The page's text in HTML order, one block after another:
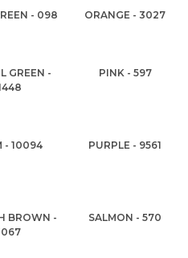
- 098 ORANGE - 3027
GREEN -
PINK - 597
- 10094 PURPLE - 9561
BROWN -
SALMON - 570